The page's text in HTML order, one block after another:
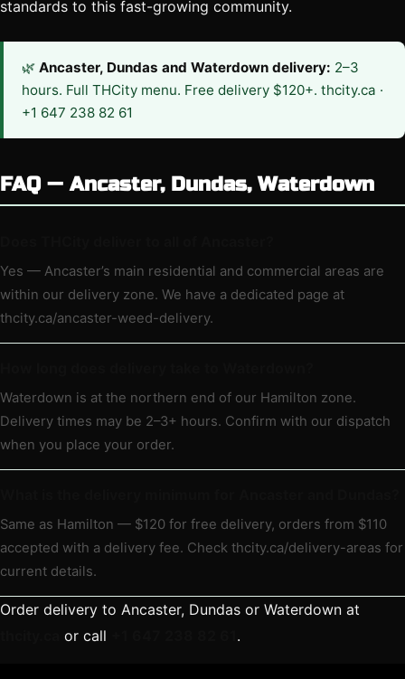
standards to this fast-growing community.
🌿 Ancaster, Dundas and Waterdown delivery: 2–3
hours. Full THCity menu. Free delivery $120+. thcity.ca ·
+1 647 238 82 61
FAQ — Ancaster, Dundas, Waterdown
Yes — Ancaster’s main residential and commercial areas are
within our delivery zone. We have a dedicated page at
thcity.ca/ancaster-weed-delivery.
Waterdown is at the northern end of our Hamilton zone.
Delivery times may be 2–3+ hours. Confirm with our dispatch
when you place your order.
Same as Hamilton — $120 for free delivery, orders from $110
accepted with a delivery fee. Check thcity.ca/delivery-areas for
current details.
Order delivery to Ancaster, Dundas or Waterdown at
or call .